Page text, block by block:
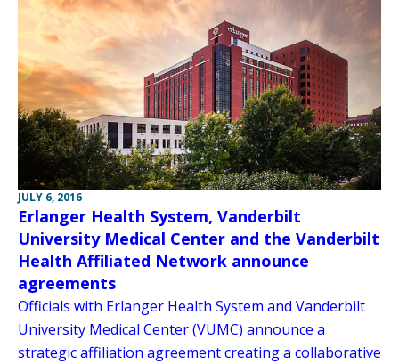
JULY 6, 2016
Erlanger Health System, Vanderbilt
University Medical Center and the Vanderbilt
Health Affiliated Network announce
agreements
Officials with Erlanger Health System and Vanderbilt
University Medical Center (VUMC) announce a
strategic affiliation agreement creating a collaborative